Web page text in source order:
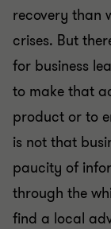
recovery than
crises. But
for business
to make that
product or to
is not that
paucity of
through the
find a local